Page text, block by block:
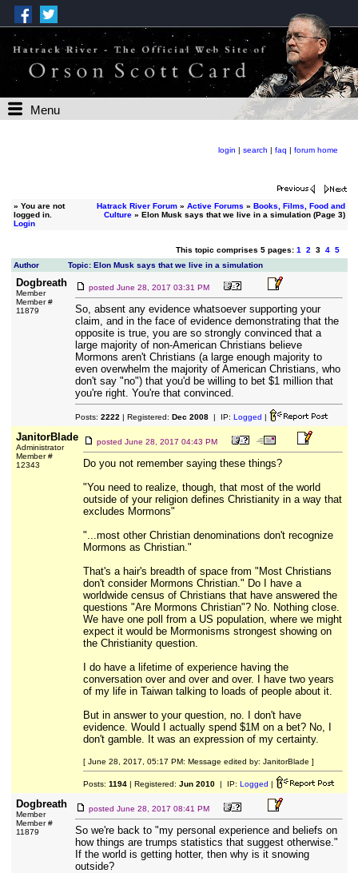
Menu
login | search | faq | forum home
» You are not
logged in.
Login
Hatrack River Forum» Active Forums » Books, Films, Food and
Culture» Elon Musk says that we live in a simulation (Page 3)
This topic comprises 5 pages: 1 2 3 4 5
Author
Topic: Elon Musk says that we live in a simulation
Dogbreath
Member
Member #
11879
posted June 28, 2017 03:31 PM
So, absent any evidence whatsoever supporting your
claim, and in the face of evidence demonstrating that the
opposite is true, you are so strongly convinced that a
large majority of non-American Christians believe
Mormons aren't Christians (a large enough majority to
even overwhelm the majority of American Christians, who
don't say "no") that you'd be willing to bet $1 million that
you're right. You're that convinced.
Posts: 2222 | Registered: Dec 2008| IP: Logged |
JanitorBlade
Administrator
Member #
12343
posted June 28, 2017 04:43 PM
Do you not remember saying these things?
"You need to realize, though, that most of the world
outside of your religion defines Christianity in a way that
excludes Mormons"
"...most other Christian denominations don't recognize
Mormons as Christian."
That's a hair's breadth of space from "Most Christians
don't consider Mormons Christian." Do I have a
worldwide census of Christians that have answered the
questions "Are Mormons Christian"? No. Nothing close.
We have one poll from a US population, where we might
expect it would be Mormonisms strongest showing on
the Christianity question.
I do have a lifetime of experience having the
conversation over and over and over. I have two years
of my life in Taiwan talking to loads of people about it.
But in answer to your question, no. I don't have
evidence. Would I actually spend $1M on a bet? No, I
don't gamble. It was an expression of my certainty.
[ June 28, 2017, 05:17 PM: Message edited by: JanitorBlade ]
Posts: 1194| Registered: Jun 2010| IP: Logged |
Dogbreath
Member
Member #
11879
posted June 28, 2017 08:41 PM
So we're back to "my personal experience and beliefs on
how things are trumps statistics that suggest otherwise."
If the world is getting hotter, then why is it snowing
outside?